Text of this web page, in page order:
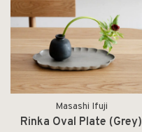
Masashi Ifuji
Rinka Oval Plate (Grey)